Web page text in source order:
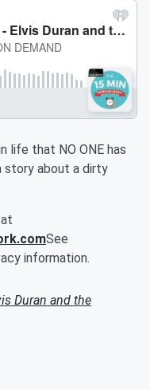
life that NO ONE has
story about a dirty
See
information.
Duran and the